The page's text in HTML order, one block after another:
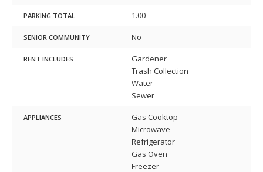
PARKING TOTAL 1.00
SENIOR COMMUNITY No
RENT INCLUDES
Gardener
Trash Collection
Water
Sewer
APPLIANCES
Gas Cooktop
Microwave
Refrigerator
Gas Oven
Freezer